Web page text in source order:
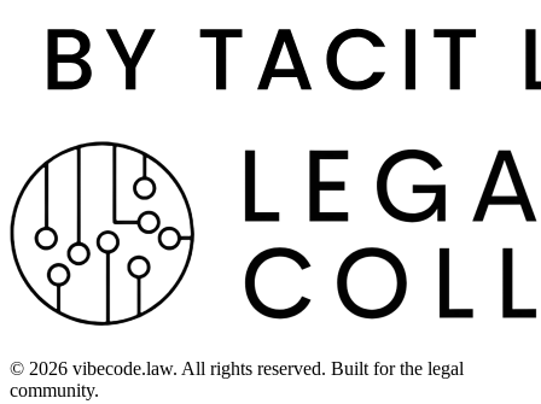
© 2026 vibecode.law. All rights reserved. Built for the legal
community.